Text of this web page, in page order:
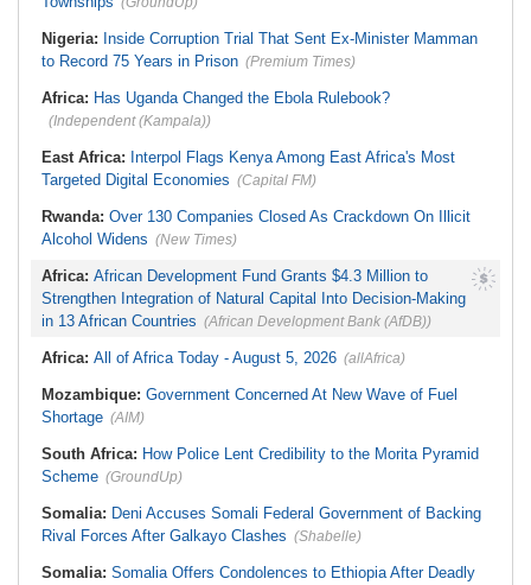
Nigeria: Inside Corruption Trial That Sent Ex-Minister Mamman
to Record 75 Years in Prison (Premium Times)
Africa: Has Uganda Changed the Ebola Rulebook?
(Independent (Kampala))
East Africa: Interpol Flags Kenya Among East Africa's Most
Targeted Digital Economies (Capital FM)
Rwanda: Over 130 Companies Closed As Crackdown On Illicit
Alcohol Widens (New Times)
Africa: African Development Fund Grants $4.3 Million to
Strengthen Integration of Natural Capital Into Decision-Making
in 13 African Countries (African Development Bank (AfDB))
Africa: All of Africa Today - August 5, 2026 (allAfrica)
Mozambique: Government Concerned At New Wave of Fuel
Shortage (AIM)
South Africa: How Police Lent Credibility to the Morita Pyramid
Scheme (GroundUp)
Somalia: Deni Accuses Somali Federal Government of Backing
Rival Forces After Galkayo Clashes (Shabelle)
Somalia: Somalia Offers Condolences to Ethiopia After Deadly